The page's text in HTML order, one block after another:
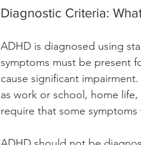
Diagnostic Criteria:
ADHD is diagnosed using
symptoms must be present
cause significant
as work or school, home
require that some